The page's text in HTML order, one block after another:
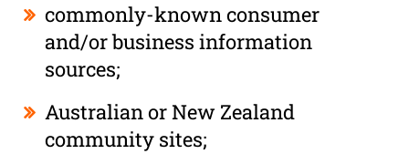
commonly-known consumer
and/or business information
sources;
Australian or New Zealand
community sites;